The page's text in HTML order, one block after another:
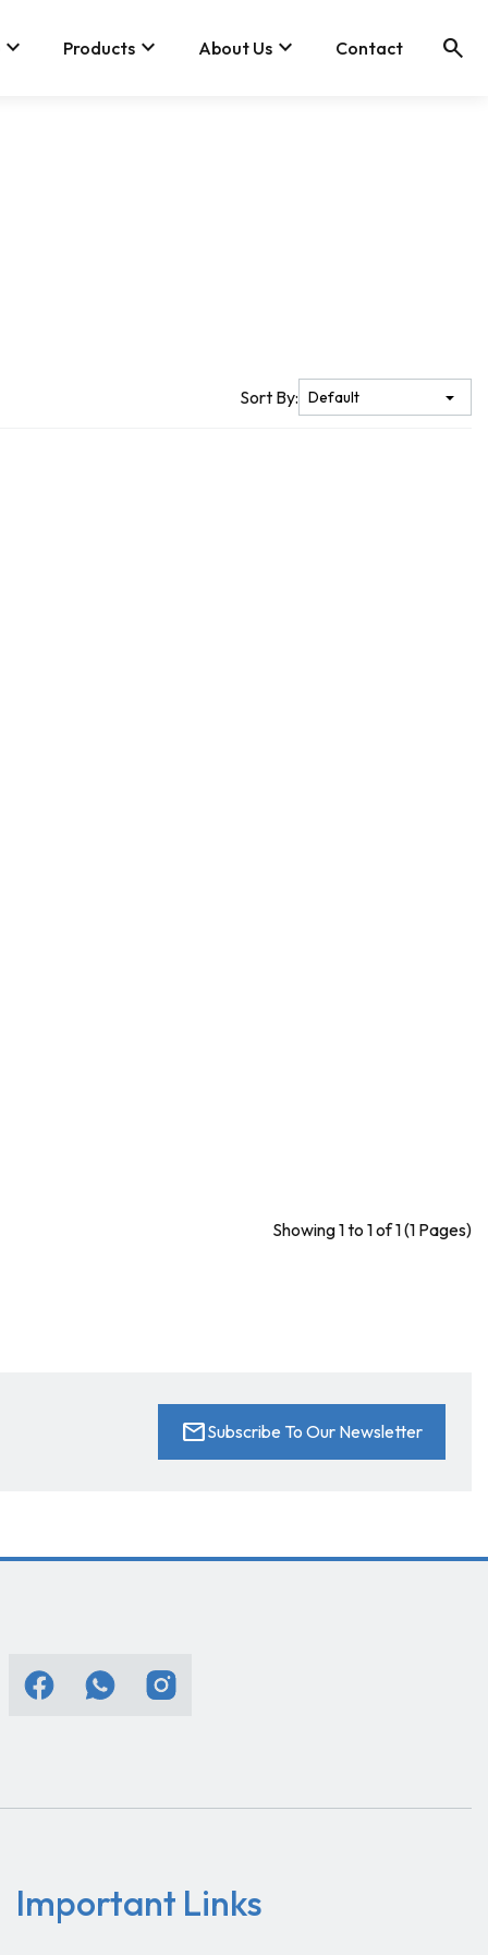
keyboard_arrow_down Products keyboard_arrow_down About Us keyboard_arrow_down Contact search
Sort By:
Showing 1 to 1 of 1 (1 Pages)
mailSubscribe To Our Newsletter
Important Links